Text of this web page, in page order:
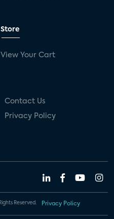
Store
View Your Cart
Contact Us
Privacy Policy
Reserved. Privacy Policy